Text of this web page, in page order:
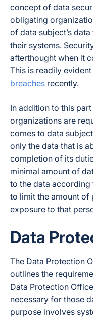
concept of data
obligating
of data subject’s
their systems.
afterthought when it
This is readily
breaches recently.
In addition to this
organizations are
comes to data
only the data that is
completion of its
minimal amount of
to the data according
to limit the amount of
exposure to that
Data
The Data Protection
outlines the
Data Protection
necessary for those
purpose involves